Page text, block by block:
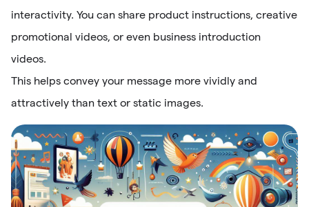
interactivity. You can share product instructions, creative
promotional videos, or even business introduction
videos.
This helps convey your message more vividly and
attractively than text or static images.